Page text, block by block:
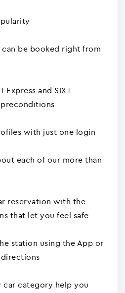
can be booked right from
Express and SIXT
with just one login
each of our more than
reservation with the
that let you feel safe
station using the App or
car category help you